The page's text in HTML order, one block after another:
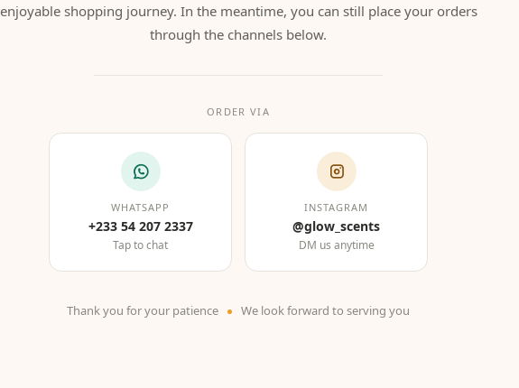
enjoyable shopping journey. In the meantime, you can still place your orders
through the channels below.
ORDER VIA
WHATSAPP
+233 54 207 2337
Tap to chat
INSTAGRAM
@glow_scents
DM us anytime
Thank you for your patience We look forward to serving you